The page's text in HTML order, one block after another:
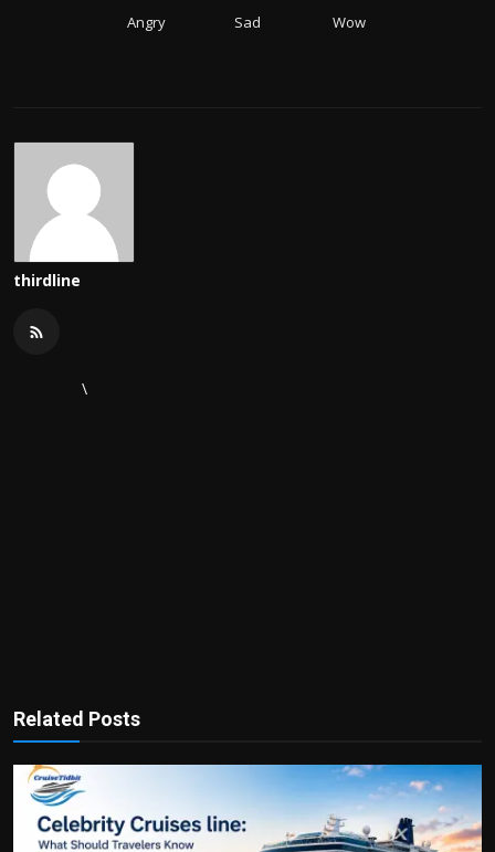
Angry Sad Wow
thirdline
\
Related Posts